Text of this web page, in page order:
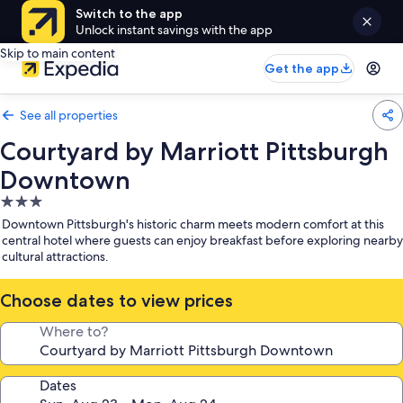
Switch to the app
Unlock instant savings with the app
Skip to main content
Get the app
See all properties
Courtyard by Marriott Pittsburgh
Downtown
3.0
star
property
Downtown Pittsburgh's historic charm meets modern comfort at this
central hotel where guests can enjoy breakfast before exploring nearby
cultural attractions.
Choose dates to view prices
Where to?
Dates